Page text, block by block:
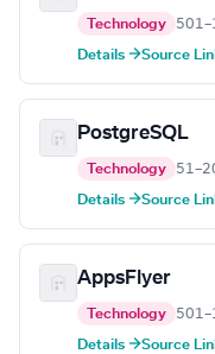
Technology
Details →Source
PostgreSQL
Technology
Details →Source
AppsFlyer
Technology
Details →Source